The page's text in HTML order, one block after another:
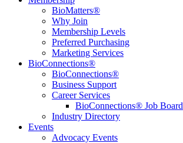
BioMatters®
Why Join
Membership Levels
Preferred Purchasing
Marketing Services
BioConnections®
BioConnections®
Business Support
Career Services
BioConnections® Job Board
Industry Directory
Events
Advocacy Events